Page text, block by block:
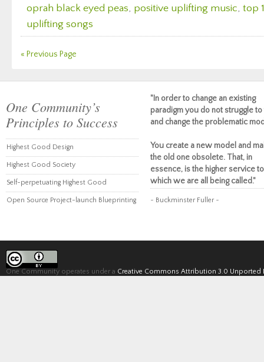
oprah black eyed peas, positive uplifting music, top
uplifting songs
« Previous Page
One Community’s
Principles to Success
Highest Good Design
Highest Good Society
Self-perpetuating Highest Good
Open Source Project-launch Blueprinting
"In order to change an existing
paradigm you do not struggle to
and change the problematic
You create a new model and
the old one obsolete. That, in
essence, is the higher service to
which we are all being called."
~ Buckminster Fuller ~
One Community operates under a Creative Commons Attribution 3.0 Unported